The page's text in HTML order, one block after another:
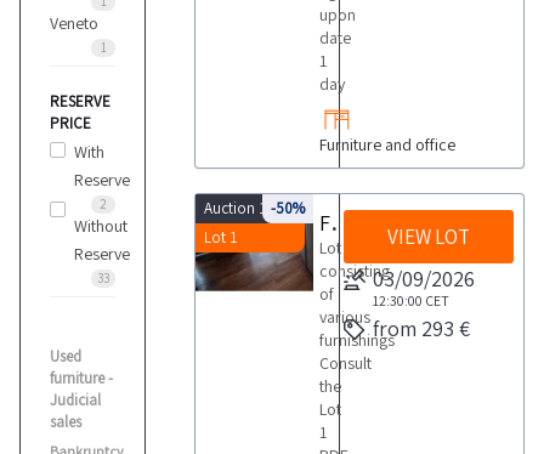
Veneto
1
RESERVE
PRICE
With
Reserve
2
Without
Reserve
33
Used
furniture -
Judicial
sales
upon
date
1
day
Furniture and office
Auction 10139
Lot 1
-50%
Furnishings
Lot
consisting
of
various
furnishings
Consult
the
Lot
1
VIEW LOT
03/09/2026
12:30:00 CET
from 293 €